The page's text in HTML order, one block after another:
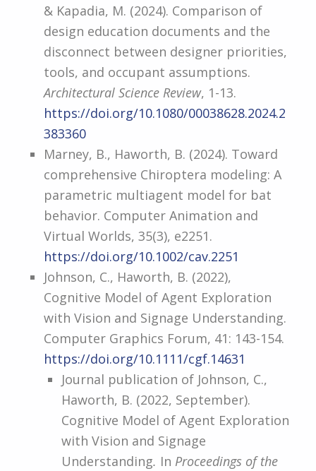
& Kapadia, M. (2024). Comparison of
design education documents and the
disconnect between designer priorities,
tools, and occupant assumptions.
Architectural Science Review, 1-13.
https://doi.org/10.1080/00038628.2024.2
383360
Marney, B., Haworth, B. (2024). Toward
comprehensive Chiroptera modeling: A
parametric multiagent model for bat
behavior. Computer Animation and
Virtual Worlds, 35(3), e2251.
https://doi.org/10.1002/cav.2251
Johnson, C., Haworth, B. (2022),
Cognitive Model of Agent Exploration
with Vision and Signage Understanding.
Computer Graphics Forum, 41: 143-154.
https://doi.org/10.1111/cgf.14631
Journal publication of Johnson, C.,
Haworth, B. (2022, September).
Cognitive Model of Agent Exploration
with Vision and Signage
Understanding. In Proceedings of the